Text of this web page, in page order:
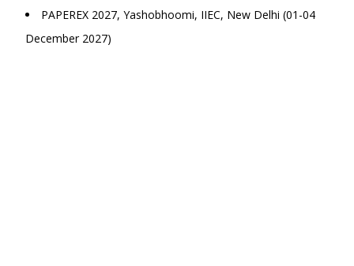
PAPEREX 2027, Yashobhoomi, IIEC, New Delhi (01-04
December 2027)